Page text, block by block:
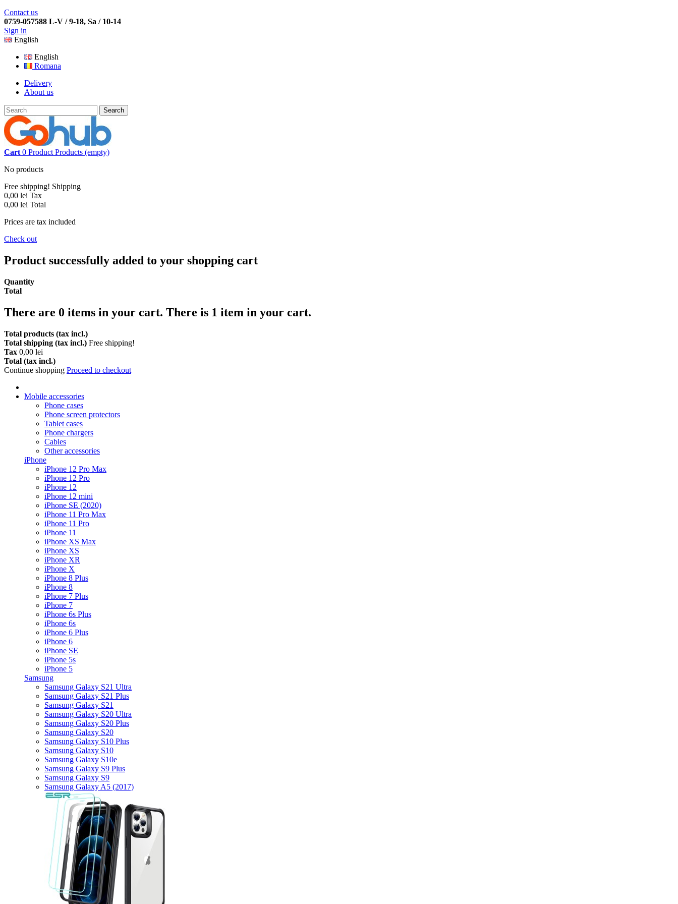
Contact us
0759-057588 L-V / 9-18, Sa / 10-14
Sign in
English
English
Romana
Delivery
About us
Search
Cart 0 Product Products (empty)
No products
Free shipping! Shipping
0,00 lei Tax
0,00 lei Total
Prices are tax included
Check out
Product successfully added to your shopping cart
Quantity
Total
There are 0 items in your cart. There is 1 item in your cart.
Total products (tax incl.)
Total shipping (tax incl.) Free shipping!
Tax 0,00 lei
Total (tax incl.)
Continue shopping Proceed to checkout
Mobile accessories
Phone cases
Phone screen protectors
Tablet cases
Phone chargers
Cables
Other accessories
iPhone
iPhone 12 Pro Max
iPhone 12 Pro
iPhone 12
iPhone 12 mini
iPhone SE (2020)
iPhone 11 Pro Max
iPhone 11 Pro
iPhone 11
iPhone XS Max
iPhone XS
iPhone XR
iPhone X
iPhone 8 Plus
iPhone 8
iPhone 7 Plus
iPhone 7
iPhone 6s Plus
iPhone 6s
iPhone 6 Plus
iPhone 6
iPhone SE
iPhone 5s
iPhone 5
Samsung
Samsung Galaxy S21 Ultra
Samsung Galaxy S21 Plus
Samsung Galaxy S21
Samsung Galaxy S20 Ultra
Samsung Galaxy S20 Plus
Samsung Galaxy S20
Samsung Galaxy S10 Plus
Samsung Galaxy S10
Samsung Galaxy S10e
Samsung Galaxy S9 Plus
Samsung Galaxy S9
Samsung Galaxy A5 (2017)